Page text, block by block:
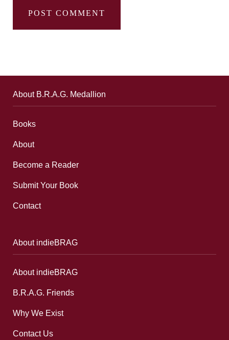
About B.R.A.G. Medallion
Books
About
Become a Reader
Submit Your Book
Contact
About indieBRAG
About indieBRAG
B.R.A.G. Friends
Why We Exist
Contact Us